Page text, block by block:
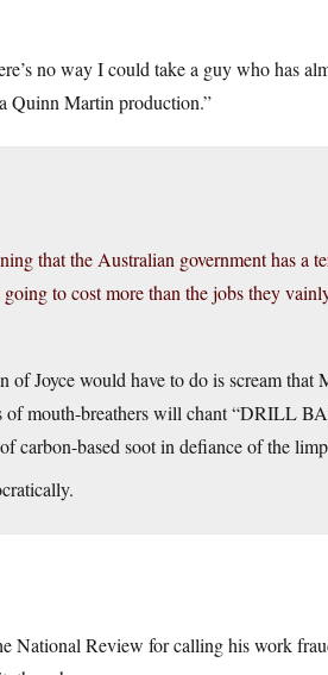
no way I could take a guy who has
Quinn Martin production.”
that the Australian government has a
to cost more than the jobs they
Joyce would have to do is scream that
of mouth-breathers will chant “DRILL
carbon-based soot in defiance of the
National Review for calling his work